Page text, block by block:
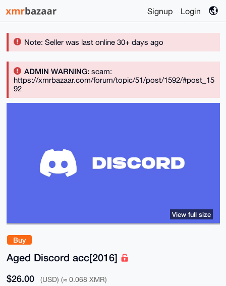
Signup Login
Note: Seller was last online 30+ days ago
ADMIN WARNING:scam:
https://xmrbazaar.com/forum/topic/51/post/1592/#post_15
92
Buy
Aged Discord acc[2016]
$26.00 (USD) (≈ 0.068 XMR)
View full size